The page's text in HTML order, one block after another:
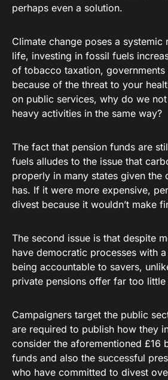
perhaps even a solution.
Climate change poses a
life, investing in fossil fuels
of tobacco taxation, governments
because of the threat to your
on public services, why do we
heavy activities in the same way?
The fact that pension funds are
fuels alludes to the issue that
properly in many states given the
has. If it were more expensive,
divest because it wouldn’t make
The second issue is that despite
have democratic processes with
being accountable to savers,
private pensions offer far too little
Campaigners target the public
are required to publish how they
consider the aforementioned £16
funds and also the successful
who have committed to divest